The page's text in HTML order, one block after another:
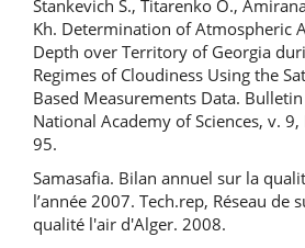
Stankevich S., Titarenko O.,
Kh. Determination of Atmospheric
Depth over Territory of Georgia
Regimes of Cloudiness Using the
Based Measurements Data.
National Academy of Sciences, v.
95.
Samasafia. Bilan annuel sur la
l’année 2007. Tech.rep, Réseau de
qualité l'air d'Alger. 2008.